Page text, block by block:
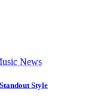
News
Style